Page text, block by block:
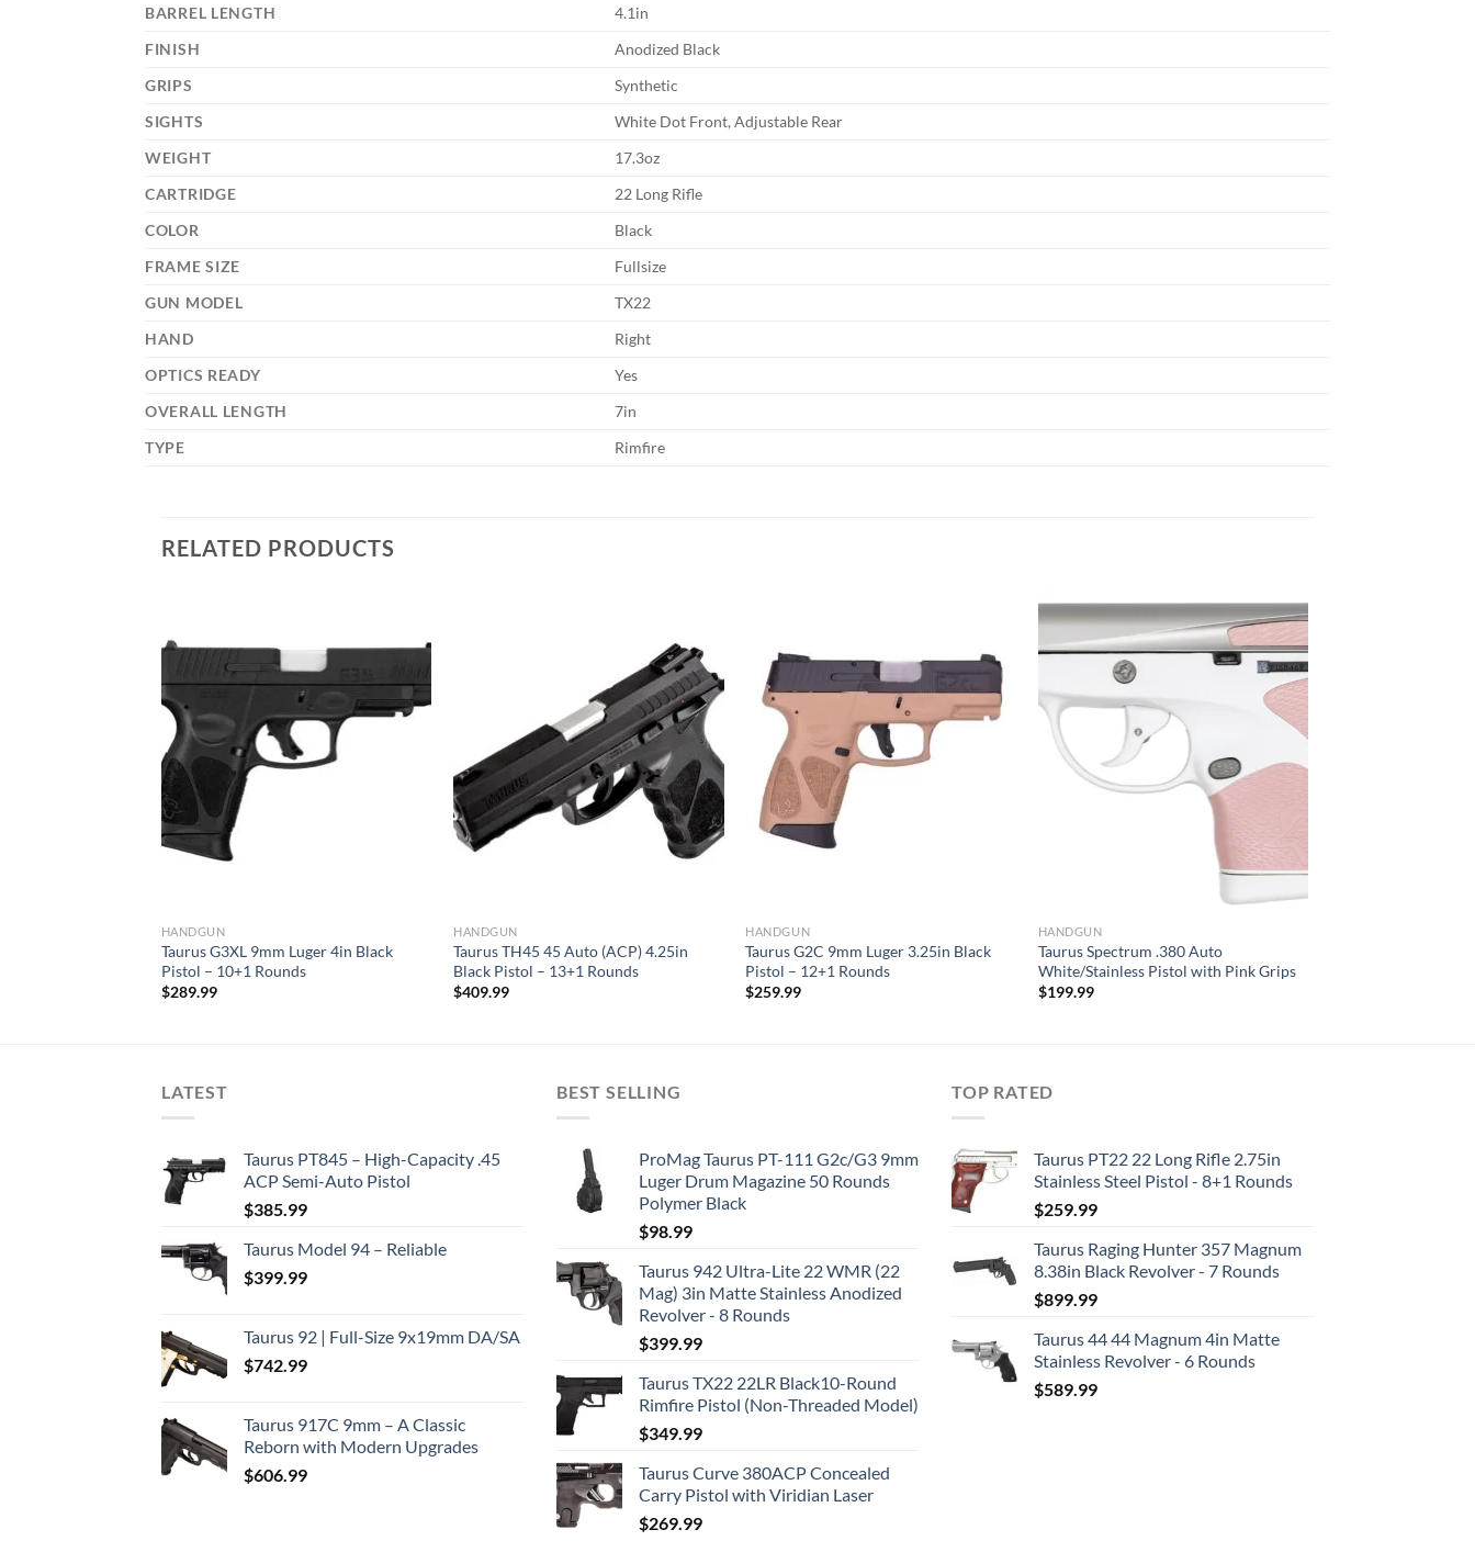
BARREL LENGTH
4.1in
FINISH
Anodized Black
GRIPS
Synthetic
SIGHTS
White Dot Front, Adjustable Rear
WEIGHT
17.3oz
CARTRIDGE
22 Long Rifle
COLOR
Black
FRAME SIZE
Fullsize
GUN MODEL
TX22
HAND
Right
OPTICS READY
Yes
OVERALL LENGTH
7in
TYPE
Rimfire
RELATED PRODUCTS
HANDGUN
Taurus G3XL 9mm Luger 4in Black
Pistol – 10+1 Rounds
$289.99
HANDGUN
Taurus TH45 45 Auto (ACP) 4.25in
Black Pistol – 13+1 Rounds
$409.99
HANDGUN
Taurus G2C 9mm Luger 3.25in Black
Pistol – 12+1 Rounds
$259.99
HANDGUN
Taurus Spectrum .380 Auto
White/Stainless Pistol with Pink Grips
$199.99
LATEST
Taurus PT845 – High-Capacity .45
ACP Semi-Auto Pistol
$385.99
Taurus Model 94 – Reliable
$399.99
Taurus 92 | Full-Size 9x19mm DA/SA
$742.99
Taurus 917C 9mm – A Classic
Reborn with Modern Upgrades
$606.99
BEST SELLING
ProMag Taurus PT-111 G2c/G3 9mm
Luger Drum Magazine 50 Rounds
Polymer Black
$98.99
Taurus 942 Ultra-Lite 22 WMR (22
Mag) 3in Matte Stainless Anodized
Revolver - 8 Rounds
$399.99
Taurus TX22 22LR Black10-Round
Rimfire Pistol (Non-Threaded Model)
$349.99
Taurus Curve 380ACP Concealed
Carry Pistol with Viridian Laser
$269.99
TOP RATED
Taurus PT22 22 Long Rifle 2.75in
Stainless Steel Pistol - 8+1 Rounds
$259.99
Taurus Raging Hunter 357 Magnum
8.38in Black Revolver - 7 Rounds
$899.99
Taurus 44 44 Magnum 4in Matte
Stainless Revolver - 6 Rounds
$589.99